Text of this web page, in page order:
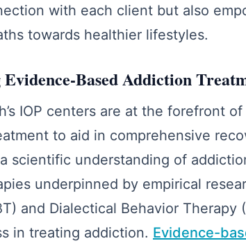
with each client but also
towards healthier lifestyles.
Based Addiction
IOP centers are at the forefront
to aid in comprehensive
scientific understanding of
underpinned by empirical
and Dialectical Behavior Therapy
in treating addiction. Evidence-